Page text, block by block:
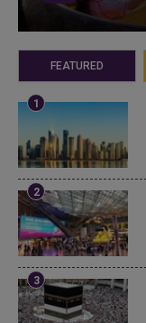
FEATURED